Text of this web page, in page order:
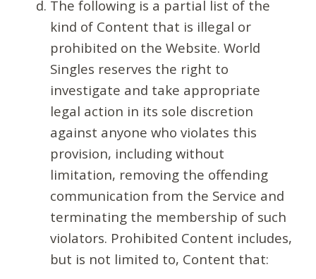
The following is a partial list of the
kind of Content that is illegal or
prohibited on the Website. World
Singles reserves the right to
investigate and take appropriate
legal action in its sole discretion
against anyone who violates this
provision, including without
limitation, removing the offending
communication from the Service and
terminating the membership of such
violators. Prohibited Content includes,
but is not limited to, Content that: